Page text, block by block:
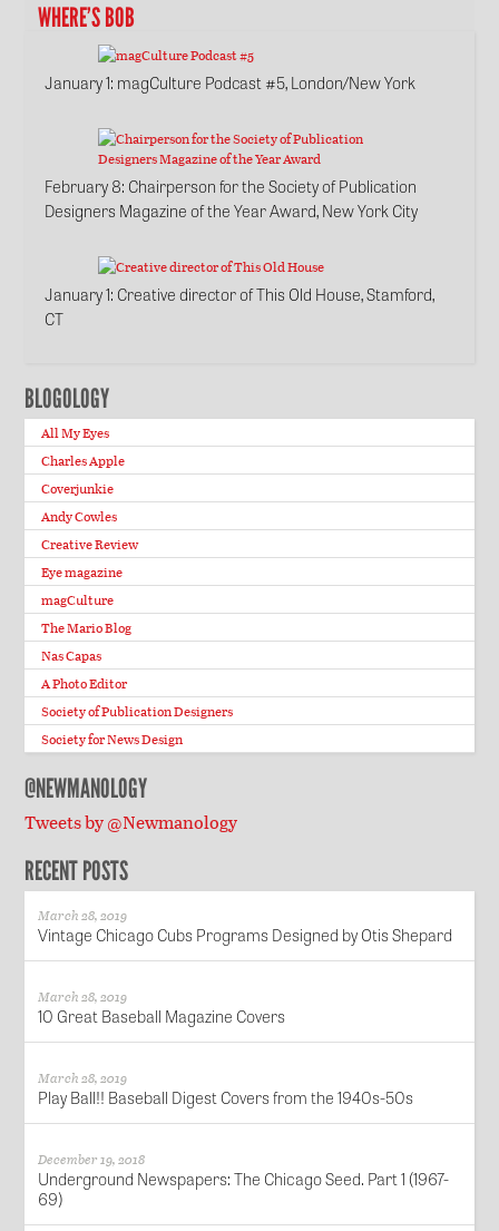
WHERE’S BOB
January 1: magCulture Podcast #5, London/New York
February 8: Chairperson for the Society of Publication
Designers Magazine of the Year Award, New York City
January 1: Creative director of This Old House, Stamford,
CT
BLOGOLOGY
All My Eyes
Charles Apple
Coverjunkie
Andy Cowles
Creative Review
Eye magazine
magCulture
The Mario Blog
Nas Capas
A Photo Editor
Society of Publication Designers
Society for News Design
@NEWMANOLOGY
Tweets by @Newmanology
RECENT POSTS
March 28, 2019
Vintage Chicago Cubs Programs Designed by Otis Shepard
March 28, 2019
10 Great Baseball Magazine Covers
March 28, 2019
Play Ball!! Baseball Digest Covers from the 1940s-50s
December 19, 2018
Underground Newspapers: The Chicago Seed. Part 1 (1967-
69)